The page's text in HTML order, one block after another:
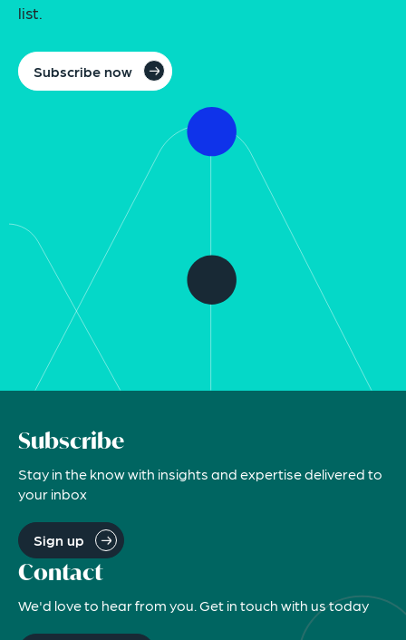
list.
Subscribe now
Subscribe
Stay in the know with insights and expertise delivered to
your inbox
Sign up
Contact
We'd love to hear from you. Get in touch with us today